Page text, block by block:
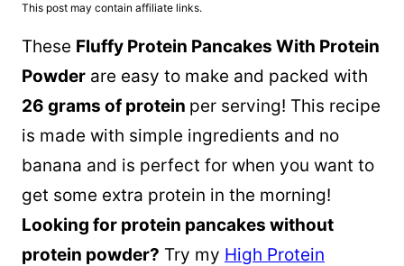
This post may contain affiliate links.
These Fluffy Protein Pancakes With Protein
Powder are easy to make and packed with
26 grams of protein per serving! This recipe
is made with simple ingredients and no
banana and is perfect for when you want to
get some extra protein in the morning!
Looking for protein pancakes without
protein powder? Try my High Protein